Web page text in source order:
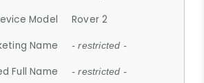
Model
Rover 2
Name
- restricted -
Full Name - restricted -